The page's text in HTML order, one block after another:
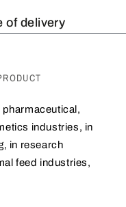
of delivery
industries, in
in research
feed industries,